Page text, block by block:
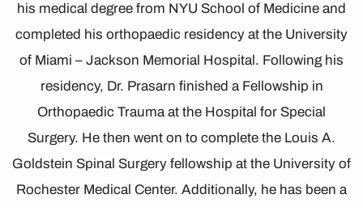
his medical degree from NYU School of Medicine and
completed his orthopaedic residency at the University
of Miami – Jackson Memorial Hospital. Following his
residency, Dr. Prasarn finished a Fellowship in
Orthopaedic Trauma at the Hospital for Special
Surgery. He then went on to complete the Louis A.
Goldstein Spinal Surgery fellowship at the University of
Rochester Medical Center. Additionally, he has been a